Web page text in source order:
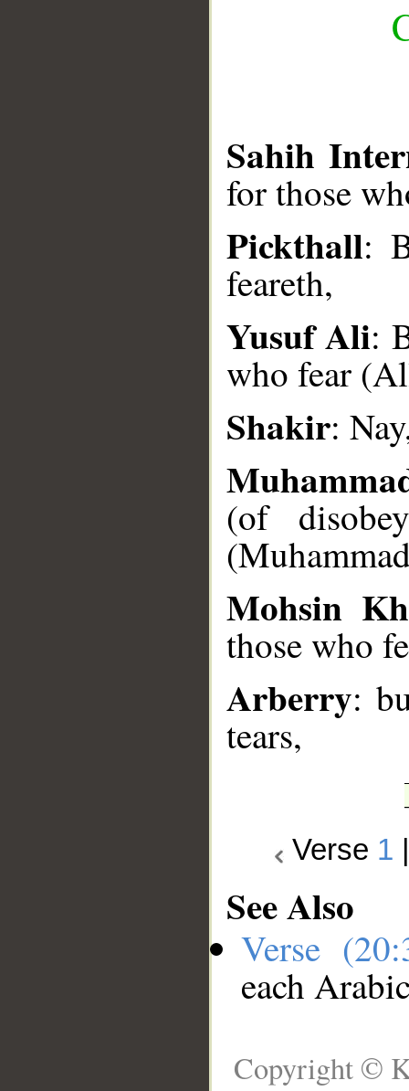
Sahih
for those
Pickthall:
feareth,
Yusuf Ali:
who fear
Shakir:
(of
Mohsin
those who
Arberry:
tears,
Verse 1
See Also
Verse
each
Copyright ©